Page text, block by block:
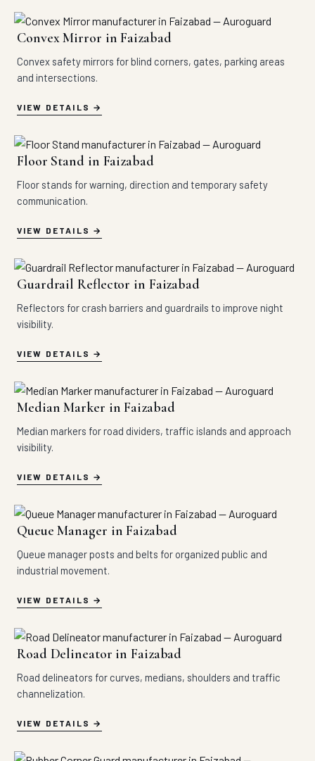
Convex Mirror in Faizabad
Convex safety mirrors for blind corners, gates, parking areas
and intersections.
VIEW DETAILS
Floor Stand in Faizabad
Floor stands for warning, direction and temporary safety
communication.
VIEW DETAILS
Guardrail Reflector in Faizabad
Reflectors for crash barriers and guardrails to improve night
visibility.
VIEW DETAILS
Median Marker in Faizabad
Median markers for road dividers, traffic islands and approach
visibility.
VIEW DETAILS
Queue Manager in Faizabad
Queue manager posts and belts for organized public and
industrial movement.
VIEW DETAILS
Road Delineator in Faizabad
Road delineators for curves, medians, shoulders and traffic
channelization.
VIEW DETAILS